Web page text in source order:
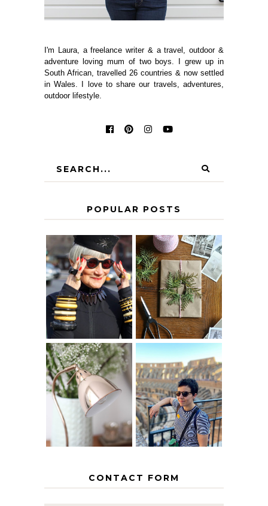
I'm Laura, a freelance writer & a travel, outdoor &
adventure loving mum of two boys. I grew up in
South African, travelled 26 countries & now settled
in Wales. I love to share our travels, adventures,
outdoor lifestyle.
POPULAR POSTS
IS 60 THE NEW
40? HOW TO
AGE
GRACEFULLY
A HOMEMADE
CHRISTMAS -
PAPER
INSPIRATION
THE GEORGE
HOME
MY 5 COUNTRY
EUROPEAN
INTERRAIL
ITINERARY
WITH KIDS
CONTACT FORM